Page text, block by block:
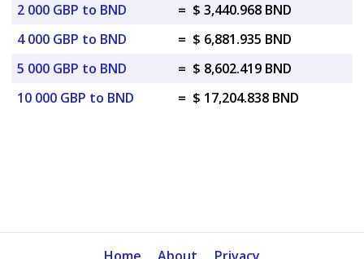
2 000 GBP to BND
= $ 3,440.968 BND
4 000 GBP to BND
= $ 6,881.935 BND
5 000 GBP to BND
= $ 8,602.419 BND
10 000 GBP to BND
= $ 17,204.838 BND